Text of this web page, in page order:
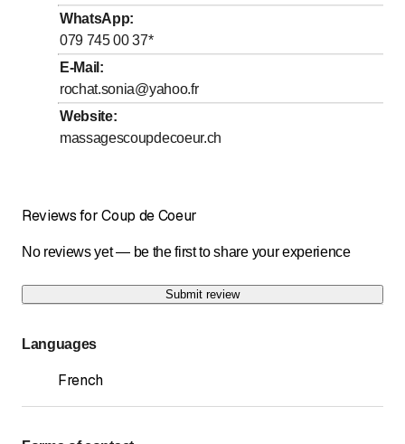
Friday
Saturday
Sunday
WhatsApp:
079 745 00 37*
E-Mail :
rochat.sonia@yahoo.fr
Website:
massagescoupdecoeur.ch
Reviews for Coup de Coeur
No reviews yet — be the first to share your experience
Submit review
Languages
French